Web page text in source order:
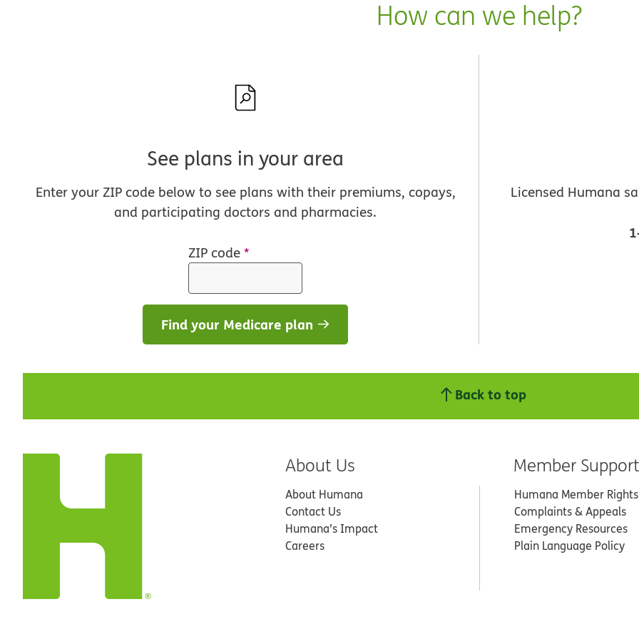
How can we help?
See plans in your area
Enter your ZIP code below to see plans with their premiums, copays,
and participating doctors and pharmacies.
ZIP code*
Find your Medicare plan
Licensed Humana
Back to top
About Us
About Humana
Contact Us
Humana’s Impact
Careers
Member Support
Humana Member Rights
Complaints & Appeals
Emergency Resources
Plain Language Policy